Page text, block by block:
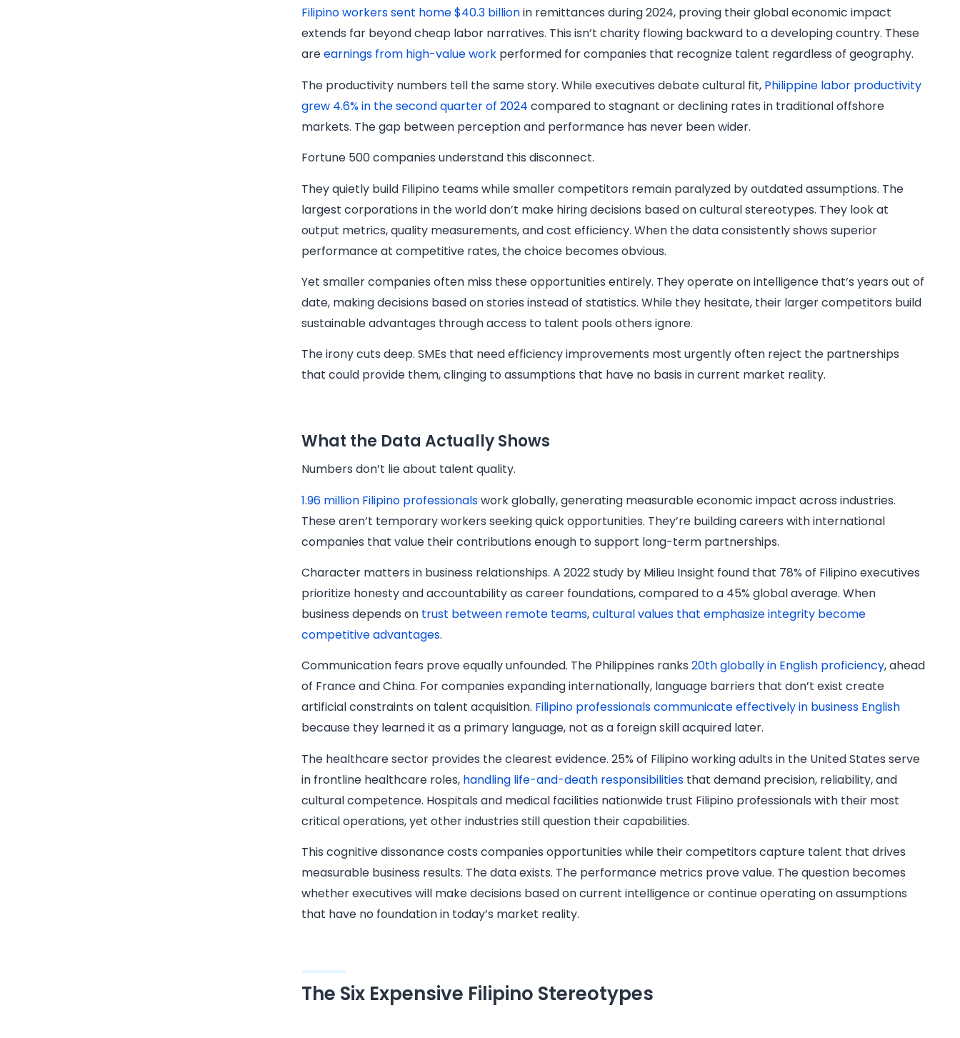
Filipino workers sent home $40.3 billionin remittances during 2024, proving their global economic impact
extends far beyond cheap labor narratives. This isn’t charity flowing backward to a developing country. These
areearnings from high-value work performed for companies that recognize talent regardless of geography.
The productivity numbers tell the same story. While executives debate cultural fit, Philippine labor productivity
grew 4.6% in the second quarter of 2024 compared to stagnant or declining rates in traditional offshore
markets. The gap between perception and performance has never been wider.
Fortune 500 companies understand this disconnect.
They quietly build Filipino teams while smaller competitors remain paralyzed by outdated assumptions. The
largest corporations in the world don’t make hiring decisions based on cultural stereotypes. They look at
output metrics, quality measurements, and cost efficiency. When the data consistently shows superior
performance at competitive rates, the choice becomes obvious.
Yet smaller companies often miss these opportunities entirely. They operate on intelligence that’s years out of
date, making decisions based on stories instead of statistics. While they hesitate, their larger competitors build
sustainable advantages through access to talent pools others ignore.
The irony cuts deep. SMEs that need efficiency improvements most urgently often reject the partnerships
that could provide them, clinging to assumptions that have no basis in current market reality.
What the Data Actually Shows
Numbers don’t lie about talent quality.
1.96 million Filipino professionalswork globally, generating measurable economic impact across industries.
These aren’t temporary workers seeking quick opportunities. They’re building careers with international
companies that value their contributions enough to support long-term partnerships.
Character matters in business relationships. A 2022 study by Milieu Insight found that 78% of Filipino executives
prioritize honesty and accountability as career foundations, compared to a 45% global average. When
business depends on trust between remote teams,cultural values that emphasize integrity become
competitive advantages.
Communication fears prove equally unfounded. The Philippines ranks20th globally in English proficiency, ahead
of France and China. For companies expanding internationally, language barriers that don’t exist create
artificial constraints on talent acquisition. Filipino professionals communicate effectively in business English
because they learned it as a primary language, not as a foreign skill acquired later.
The healthcare sector provides the clearest evidence. 25% of Filipino working adults in the United States serve
in frontline healthcare roles, handling life-and-death responsibilities that demand precision, reliability, and
cultural competence. Hospitals and medical facilities nationwide trust Filipino professionals with their most
critical operations, yet other industries still question their capabilities.
This cognitive dissonance costs companies opportunities while their competitors capture talent that drives
measurable business results. The data exists. The performance metrics prove value. The question becomes
whether executives will make decisions based on current intelligence or continue operating on assumptions
that have no foundation in today’s market reality.
The Six Expensive Filipino Stereotypes